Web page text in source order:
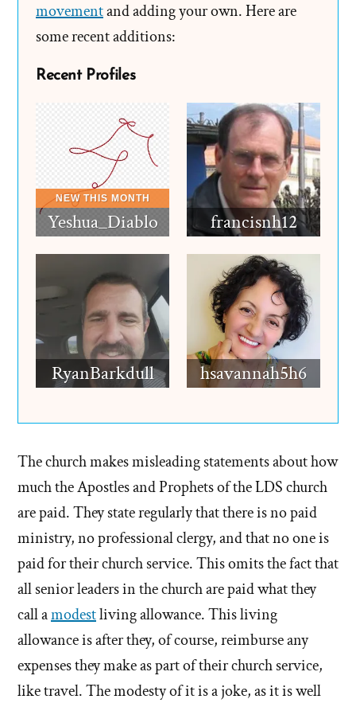
movementand adding your own. Here are
some recent additions:
Recent Profiles
Yeshua_Diablo francisnh12
RyanBarkdull hsavannah5h6
The church makes misleading statements about how
much the Apostles and Prophets of the LDS church
are paid. They state regularly that there is no paid
ministry, no professional clergy, and that no one is
paid for their church service. This omits the fact that
all senior leaders in the church are paid what they
call amodestliving allowance. This living
allowance is after they, of course, reimburse any
expenses they make as part of their church service,
like travel. The modesty of it is a joke, as it is well